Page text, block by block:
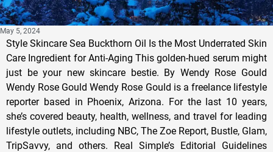
May 5, 2024
Style Skincare Sea Buckthorn Oil Is the Most Underrated Skin
Care Ingredient for Anti-Aging This golden-hued serum might
just be your new skincare bestie. By Wendy Rose Gould
Wendy Rose Gould Wendy Rose Gould is a freelance lifestyle
reporter based in Phoenix, Arizona. For the last 10 years,
she’s covered beauty, health, wellness, and travel for leading
lifestyle outlets, including NBC, The Zoe Report, Bustle, Glam,
TripSavvy, and others. Real Simple’s Editorial Guidelines